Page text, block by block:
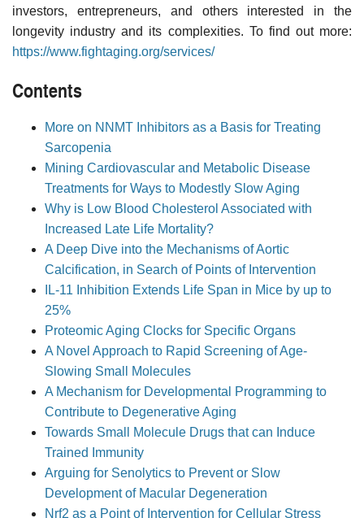
investors, entrepreneurs, and others interested in the
longevity industry and its complexities. To find out more:
https://www.fightaging.org/services/
Contents
More on NNMT Inhibitors as a Basis for Treating
Sarcopenia
Mining Cardiovascular and Metabolic Disease
Treatments for Ways to Modestly Slow Aging
Why is Low Blood Cholesterol Associated with
Increased Late Life Mortality?
A Deep Dive into the Mechanisms of Aortic
Calcification, in Search of Points of Intervention
IL-11 Inhibition Extends Life Span in Mice by up to
25%
Proteomic Aging Clocks for Specific Organs
A Novel Approach to Rapid Screening of Age-
Slowing Small Molecules
A Mechanism for Developmental Programming to
Contribute to Degenerative Aging
Towards Small Molecule Drugs that can Induce
Trained Immunity
Arguing for Senolytics to Prevent or Slow
Development of Macular Degeneration
Nrf2 as a Point of Intervention for Cellular Stress